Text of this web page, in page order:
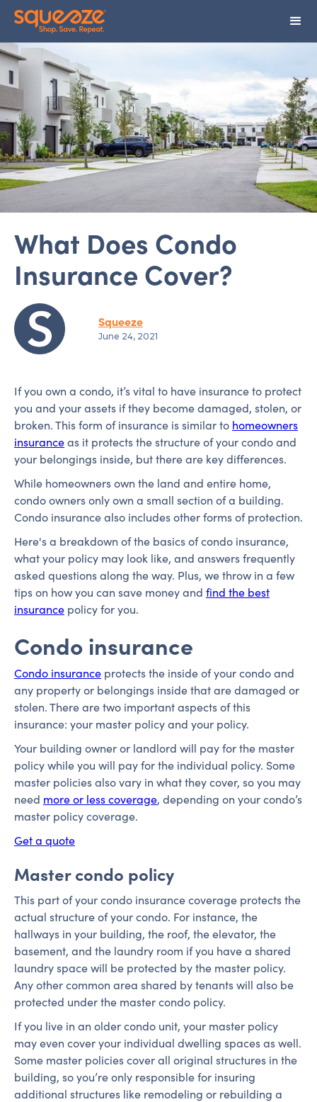
What Does Condo
Insurance Cover?
Squeeze
June 24, 2021
If you own a condo, it’s vital to have insurance to protect
you and your assets if they become damaged, stolen, or
broken. This form of insurance is similar to homeowners
insuranceas it protects the structure of your condo and
your belongings inside, but there are key differences.
While homeowners own the land and entire home,
condo owners only own a small section of a building.
Condo insurance also includes other forms of protection.
Here's a breakdown of the basics of condo insurance,
what your policy may look like, and answers frequently
asked questions along the way. Plus, we throw in a few
tips on how you can save money and find the best
insurance policy for you.
Condo insurance
Condo insurance protects the inside of your condo and
any property or belongings inside that are damaged or
stolen. There are two important aspects of this
insurance: your master policy and your policy.
Your building owner or landlord will pay for the master
policy while you will pay for the individual policy. Some
master policies also vary in what they cover, so you may
need more or less coverage, depending on your condo’s
master policy coverage.
Get a quote
Master condo policy
This part of your condo insurance coverage protects the
actual structure of your condo. For instance, the
hallways in your building, the roof, the elevator, the
basement, and the laundry room if you have a shared
laundry space will be protected by the master policy.
Any other common area shared by tenants will also be
protected under the master condo policy.
If you live in an older condo unit, your master policy
may even cover your individual dwelling spaces as well.
Some master policies cover all original structures in the
building, so you’re only responsible for insuring
additional structures like remodeling or rebuilding a